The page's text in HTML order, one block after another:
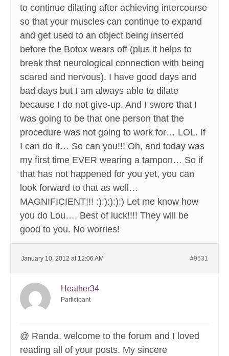
to continue dilating after achieving intercourse
so that your muscles can continue to expand
and get used to an object being inserted
before the Botox wears off (plus it helps to
break that neurological connection with being
scared and nervous). I have good days and
bad days but I am always able to dilate
because I do not give-up. And I swore that I
was going to be that one person that the
procedure was not going to work for… LOL. If
I can do it… So can you!!! Oh, and today was
my first time EVER wearing a tampon… So if
that has not happened for you yet, you can
look forward to that as well…
MAGNIFICIENT!!! :):):):):) Let me know how
you do Lou…. Best of luck!!!! They will be
good to you. No worries!
January 10, 2012 at 12:06 AM #9531
Heather34
Participant
@ Randa, welcome to the forum and I loved
reading all of your posts. My sincere